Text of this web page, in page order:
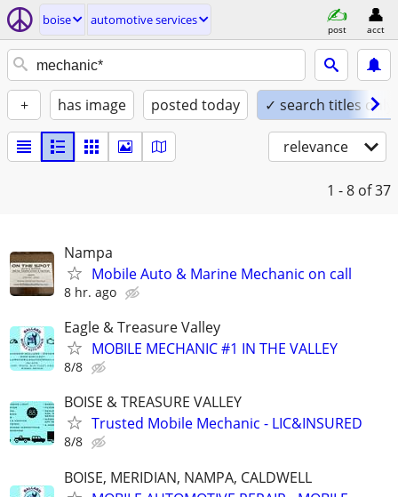
boise automotive services
post acct
+ has image posted today ✓ search titles only
relevance
1 - 8 of 37
Nampa
Mobile Auto & Marine Mechanic on call
8 hr. ago
Eagle & Treasure Valley
MOBILE MECHANIC #1 IN THE VALLEY
8/8
BOISE & TREASURE VALLEY
Trusted Mobile Mechanic - LIC&INSURED
8/8
BOISE, MERIDIAN, NAMPA, CALDWELL